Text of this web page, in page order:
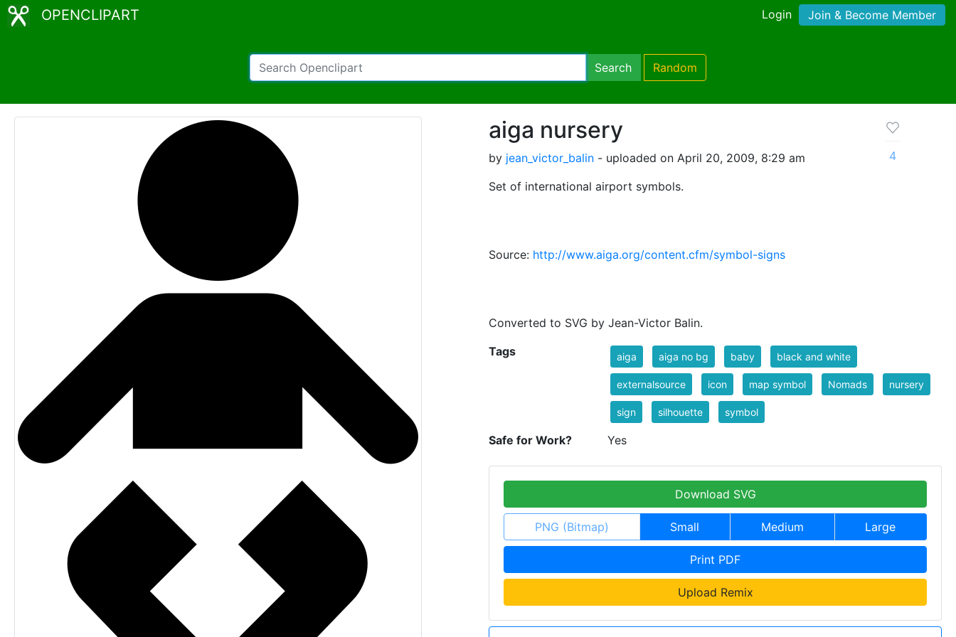
OPENCLIPART Login Join & Become Member
Search Random
aiga nursery
by jean_victor_balin - uploaded on April 20, 2009, 8:29 am
Set of international airport symbols.
Source: http://www.aiga.org/content.cfm/symbol-signs
Converted to SVG by Jean-Victor Balin.
4
Tags aiga aiga no bg baby black and white
externalsource icon map symbol Nomads nursery
sign silhouette symbol
Safe for Work? Yes
Download SVG
PNG (Bitmap) Small Medium Large
Print PDF
Upload Remix